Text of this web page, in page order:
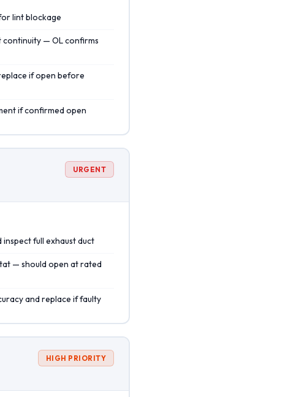
lint blockage
continuity — OL confirms
if open before
if confirmed open
URGENT
full exhaust duct
— should open at rated
and replace if faulty
HIGH PRIORITY